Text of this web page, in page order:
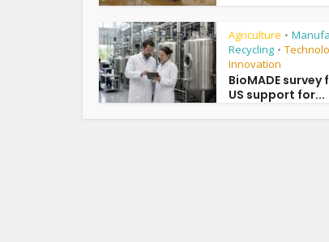
Agriculture •
Recycling •
Innovation
BioMADE
US support for...